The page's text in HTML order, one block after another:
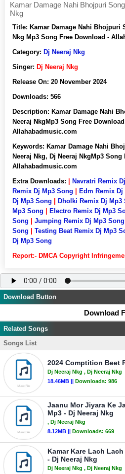
Kamar Damage Nahi Bhojpuri
Nkg
Title: Kamar Damage Nahi Bhojpuri
Nkg Mp3 Song Free Download -
Category: Dj Neeraj Nkg
Singer: Dj Neeraj Nkg
Release On: 20 November 2024
Downloads: 566
Description: Kamar Damage Nahi
Neeraj NkgMp3 Song Free
Allahabadmusic.com
Keywords: Kamar Damage Nahi
Neeraj Nkg, Dj Neeraj NkgMp3
Allahabadmusic.com
Extra Downloads:
Navratri Remix
Remix Dj Mp3 Song
Edm Remix Dj
Dj Mp3 Song
Dholki Remix Dj Mp3
Mp3 Song
Electro Remix Dj Mp3
Song
Jumping Remix Dj Mp3 Song
Song
Testing Beat Remix Dj Mp3
Dj Mp3 Song
Report:- DMCA Copyright
Download Button
Download
Related Songs
Songs List
2024 Comptition Beet
Dj Neeraj Nkg , Dj Neeraj Nkg
18.46MB || Downloads: 986
Jaanu Mor Jiyara Ke
Mp3 - Dj Neeraj Nkg
, Dj Neeraj Nkg
8.12MB || Downloads: 669
Kamar Kare Lach
- Dj Neeraj Nkg
Dj Neeraj Nkg , Dj Neeraj Nkg